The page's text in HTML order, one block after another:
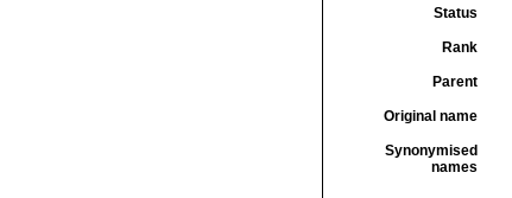
Status
Rank
Parent
Original name
Synonymised
names